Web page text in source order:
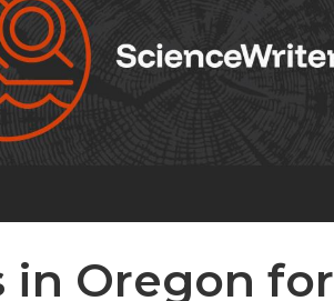
in Oregon for